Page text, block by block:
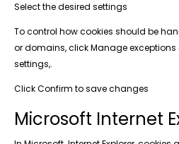
Select the desired settings
To control how cookies should be
or domains, click Manage
settings,.
Click Confirm to save changes
Microsoft Internet